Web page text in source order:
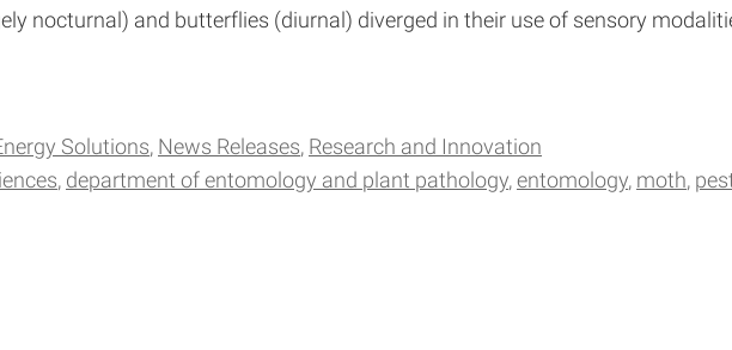
nocturnal) and butterflies (diurnal) diverged in their use of sensory
Solutions News Releases Research and Innovation
department of entomology and plant pathology entomology moth